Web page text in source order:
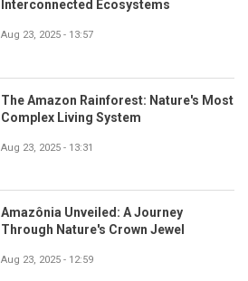
Interconnected Ecosystems
Aug 23, 2025 - 13:57
The Amazon Rainforest: Nature's Most
Complex Living System
Aug 23, 2025 - 13:31
Amazônia Unveiled: A Journey
Through Nature's Crown Jewel
Aug 23, 2025 - 12:59